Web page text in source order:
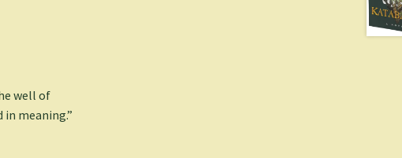
well of
meaning.”